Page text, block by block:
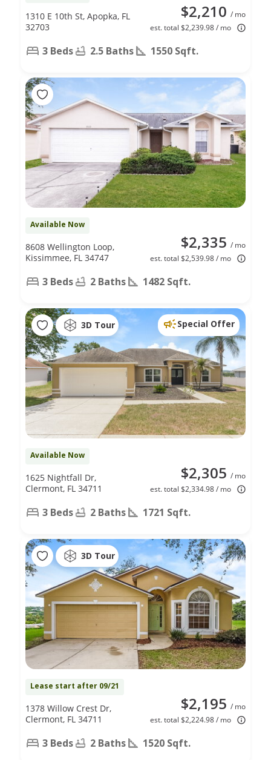
$2,210 / mo
est. total $2,239.98 / mo
1310 E 10th St, Apopka, FL
32703
3 Beds 2.5 Baths 1550 Sqft.
Available Now
$2,335 / mo
est. total $2,539.98 / mo
8608 Wellington Loop,
Kissimmee, FL 34747
3 Beds 2 Baths 1482 Sqft.
3D Tour Special Offer
Available Now
$2,305 / mo
est. total $2,334.98 / mo
1625 Nightfall Dr,
Clermont, FL 34711
3 Beds 2 Baths 1721 Sqft.
3D Tour
Lease start after 09/21
$2,195 / mo
est. total $2,224.98 / mo
1378 Willow Crest Dr,
Clermont, FL 34711
3 Beds 2 Baths 1520 Sqft.